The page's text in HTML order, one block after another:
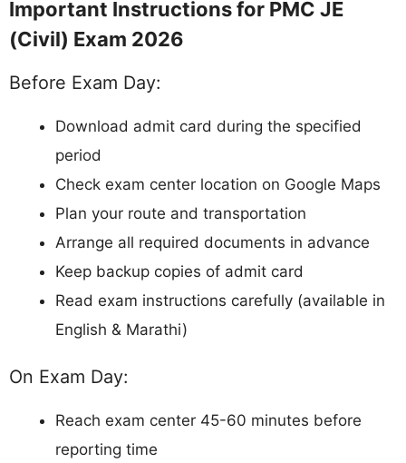
Important Instructions for PMC JE
(Civil) Exam 2026
Before Exam Day:
Download admit card during the specified
period
Check exam center location on Google Maps
Plan your route and transportation
Arrange all required documents in advance
Keep backup copies of admit card
Read exam instructions carefully (available in
English & Marathi)
On Exam Day:
Reach exam center 45-60 minutes before
reporting time